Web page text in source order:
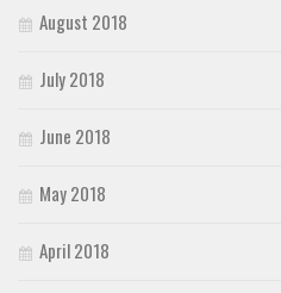
August 2018
July 2018
June 2018
May 2018
April 2018